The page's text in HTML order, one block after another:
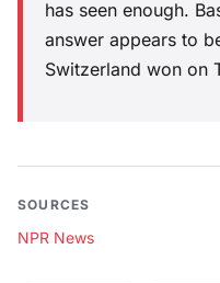
has seen enough.
answer appears to
Switzerland won on
SOURCES
NPR News